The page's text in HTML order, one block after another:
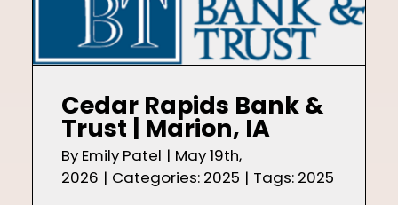
Cedar Rapids Bank &
Trust | Marion, IA
By Emily Patel | May 19th,
2026 | Categories: 2025 | Tags: 2025